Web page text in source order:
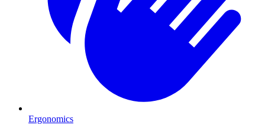
Ergonomics